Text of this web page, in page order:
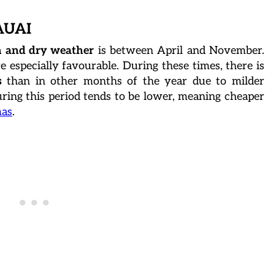
and dry weather is between April and November.
especially favourable. During these times, there is
than in other months of the year due to milder
this period tends to be lower, meaning cheaper
.